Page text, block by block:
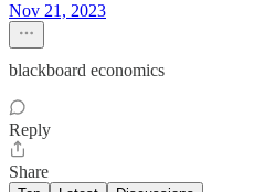
Nov 21, 2023
blackboard economics
Reply
Share